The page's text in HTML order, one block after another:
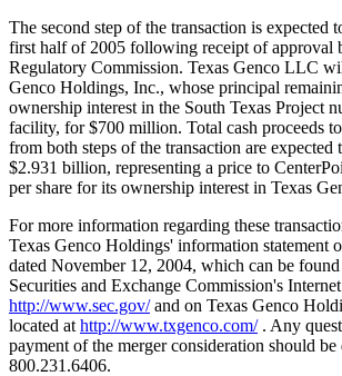
The second step of the transaction is expected
first half of 2005 following receipt of approval
Regulatory Commission. Texas Genco LLC
Genco Holdings, Inc., whose principal
ownership interest in the South Texas Project
facility, for $700 million. Total cash proceeds
from both steps of the transaction are expected
$2.931 billion, representing a price to
per share for its ownership interest in Texas
For more information regarding these
Texas Genco Holdings' information statement
dated November 12, 2004, which can be
Securities and Exchange Commission's
http://www.sec.gov/and on Texas Genco
located at http://www.txgenco.com/. Any
payment of the merger consideration should be
800.231.6406.